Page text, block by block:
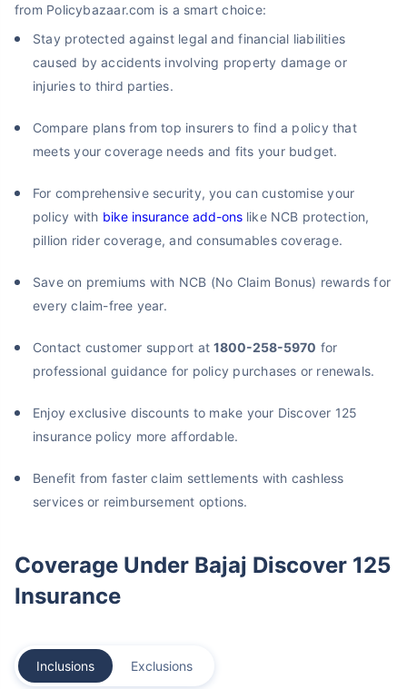
from Policybazaar.com is a smart choice:
Stay protected against legal and financial liabilities
caused by accidents involving property damage or
injuries to third parties.
Compare plans from top insurers to find a policy that
meets your coverage needs and fits your budget.
For comprehensive security, you can customise your
policy with bike insurance add-onslike NCB protection,
pillion rider coverage, and consumables coverage.
Save on premiums with NCB (No Claim Bonus) rewards for
every claim-free year.
Contact customer support at1800-258-5970 for
professional guidance for policy purchases or renewals.
Enjoy exclusive discounts to make your Discover 125
insurance policy more affordable.
Benefit from faster claim settlements with cashless
services or reimbursement options.
Coverage Under Bajaj Discover 125
Insurance
Inclusions Exclusions